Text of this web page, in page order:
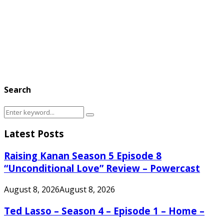
Search
Search
Search
Latest Posts
Raising Kanan Season 5 Episode 8
“Unconditional Love” Review – Powercast
August 8, 2026August 8, 2026
Ted Lasso – Season 4 – Episode 1 – Home –